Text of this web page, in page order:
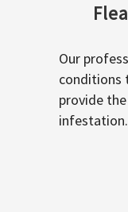
Our
conditions
provide
infestation.